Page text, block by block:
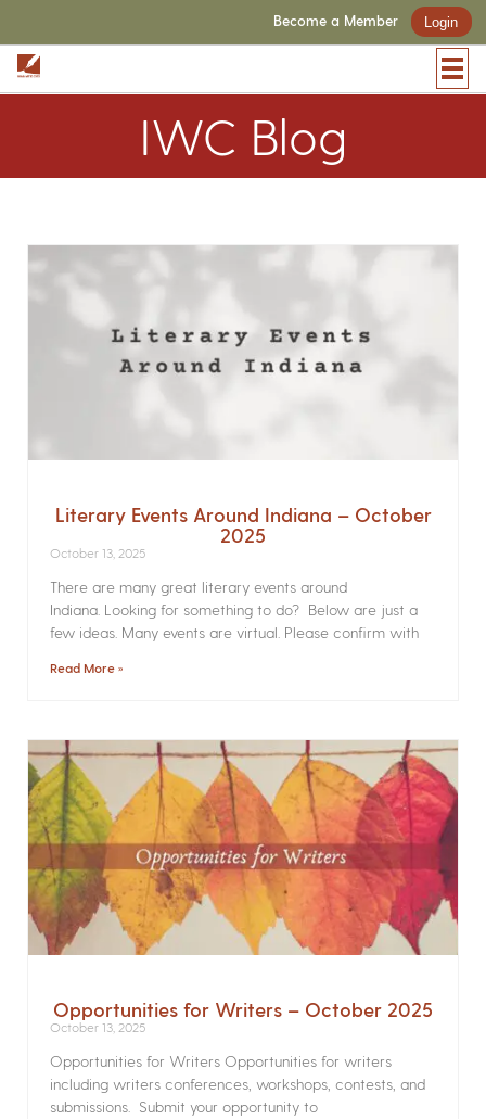
Become a Member Login
IWC Blog
Literary Events Around Indiana – October
2025
October 13, 2025
There are many great literary events around
Indiana. Looking for something to do? Below are just a
few ideas. Many events are virtual. Please confirm with
Read More »
Opportunities for Writers – October 2025
October 13, 2025
Opportunities for Writers Opportunities for writers
including writers conferences, workshops, contests, and
submissions. Submit your opportunity to